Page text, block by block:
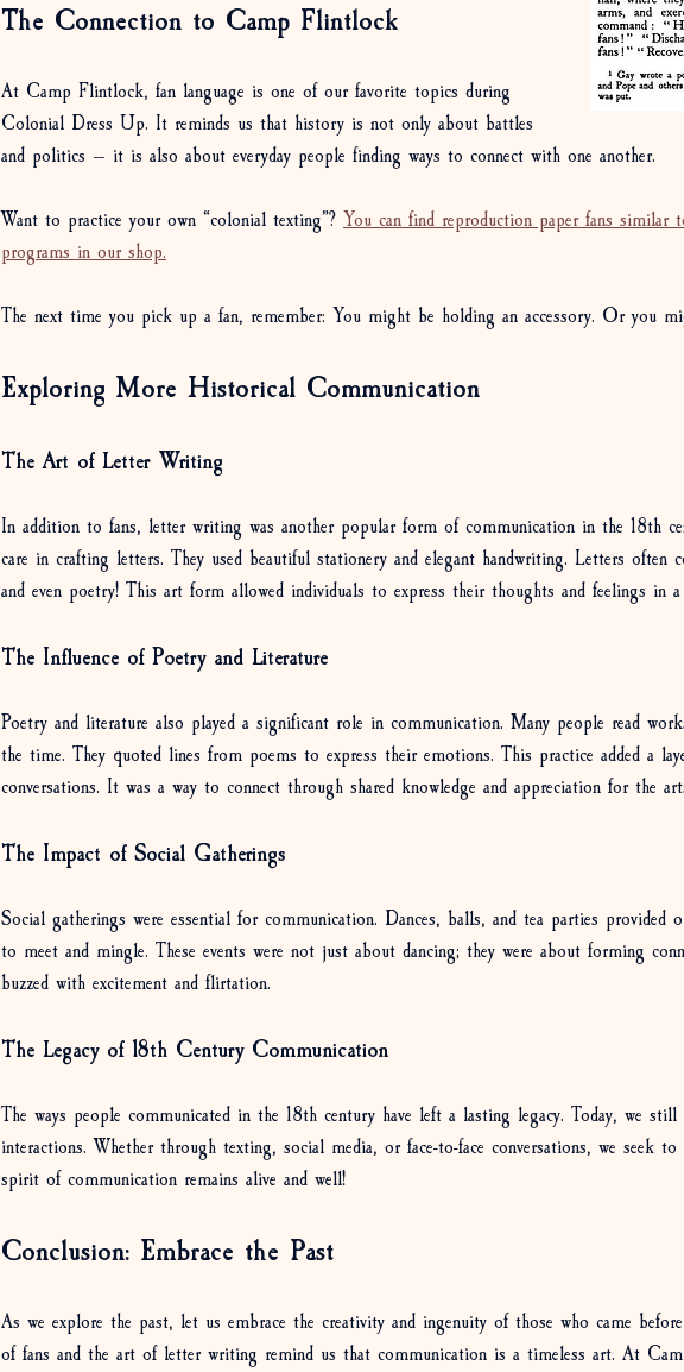
The Connection to Camp Flintlock
At Camp Flintlock, fan language is one of our favorite topics during
Colonial Dress Up. It reminds us that history is not only about battles
and politics — it is also about everyday people finding ways to connect with one another.
Want to practice your own “colonial texting”? You can find reproduction paper fans similar
programs in our shop.
The next time you pick up a fan, remember: You might be holding an accessory. Or you
Exploring More Historical Communication
The Art of Letter Writing
In addition to fans, letter writing was another popular form of communication in the 18th
care in crafting letters. They used beautiful stationery and elegant handwriting. Letters often
and even poetry! This art form allowed individuals to express their thoughts and feelings in a
The Influence of Poetry and Literature
Poetry and literature also played a significant role in communication. Many people read
the time. They quoted lines from poems to express their emotions. This practice added a
conversations. It was a way to connect through shared knowledge and appreciation for the
The Impact of Social Gatherings
Social gatherings were essential for communication. Dances, balls, and tea parties provided
to meet and mingle. These events were not just about dancing; they were about forming
buzzed with excitement and flirtation.
The Legacy of 18th Century Communication
The ways people communicated in the 18th century have left a lasting legacy. Today, we
interactions. Whether through texting, social media, or face-to-face conversations, we seek
spirit of communication remains alive and well!
Conclusion: Embrace the Past
As we explore the past, let us embrace the creativity and ingenuity of those who came
of fans and the art of letter writing remind us that communication is a timeless art. At